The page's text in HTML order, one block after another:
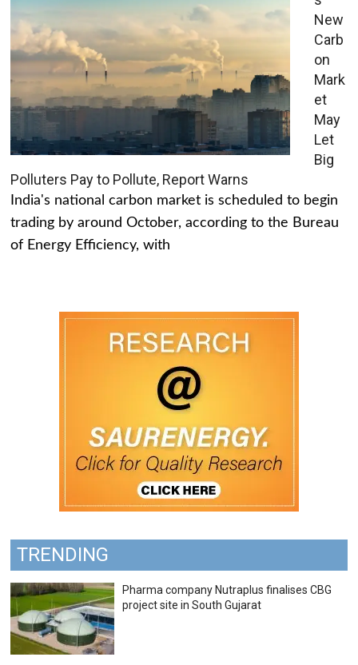
New
Carb
on
Mark
et
May
Let
Big
Polluters Pay to Pollute, Report Warns
India's national carbon market is scheduled to begin
trading by around October, according to the Bureau
of Energy Efficiency, with
TRENDING
Pharma company Nutraplus finalises CBG
project site in South Gujarat